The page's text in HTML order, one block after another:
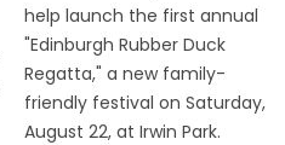
help launch the first annual
"Edinburgh Rubber Duck
Regatta," a new family-
friendly festival on Saturday,
August 22, at Irwin Park.